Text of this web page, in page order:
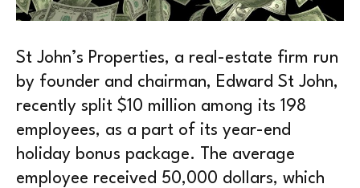
St John’s Properties, a real-estate firm run
by founder and chairman, Edward St John,
recently split $10 million among its 198
employees, as a part of its year-end
holiday bonus package. The average
employee received 50,000 dollars, which